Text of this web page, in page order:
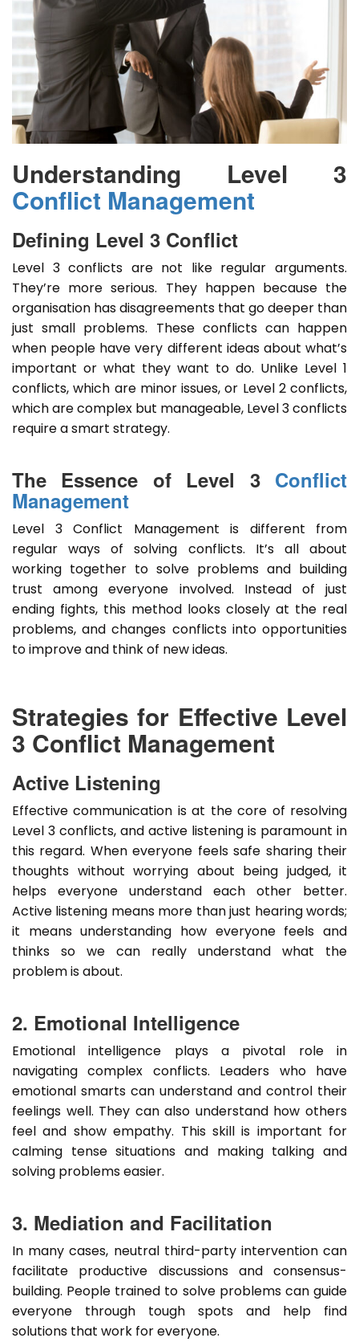
Understanding Level 3
Conflict Management
Defining Level 3 Conflict
Level 3 conflicts are not like regular arguments.
They’re more serious. They happen because the
organisation has disagreements that go deeper than
just small problems. These conflicts can happen
when people have very different ideas about what’s
important or what they want to do. Unlike Level 1
conflicts, which are minor issues, or Level 2 conflicts,
which are complex but manageable, Level 3 conflicts
require a smart strategy.
The Essence of Level 3 Conflict
Management
Level 3 Conflict Management is different from
regular ways of solving conflicts. It’s all about
working together to solve problems and building
trust among everyone involved. Instead of just
ending fights, this method looks closely at the real
problems, and changes conflicts into opportunities
to improve and think of new ideas.
Strategies for Effective Level
3 Conflict Management
Active Listening
Effective communication is at the core of resolving
Level 3 conflicts, and active listening is paramount in
this regard. When everyone feels safe sharing their
thoughts without worrying about being judged, it
helps everyone understand each other better.
Active listening means more than just hearing words;
it means understanding how everyone feels and
thinks so we can really understand what the
problem is about.
2. Emotional Intelligence
Emotional intelligence plays a pivotal role in
navigating complex conflicts. Leaders who have
emotional smarts can understand and control their
feelings well. They can also understand how others
feel and show empathy. This skill is important for
calming tense situations and making talking and
solving problems easier.
3. Mediation and Facilitation
In many cases, neutral third-party intervention can
facilitate productive discussions and consensus-
building. People trained to solve problems can guide
everyone through tough spots and help find
solutions that work for everyone.